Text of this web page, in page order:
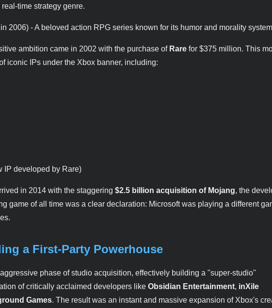
time strategy genre.
2006) - A beloved action RPG series known for its humor and morality
ambition came in 2002 with the purchase of Rare for $375 million. This
iconic IPs under the Xbox banner, including:
IP developed by Rare)
in 2014 with the staggering $2.5 billion acquisition of Mojang, the
game of all time was a clear declaration: Microsoft was playing a different
a First-Party Powerhouse
phase of studio acquisition, effectively building a "super-studio"
of critically acclaimed developers like Obsidian Entertainment, inXile
Games. The result was an instant and massive expansion of Xbox's